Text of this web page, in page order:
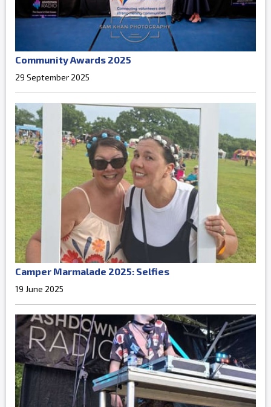
Community Awards 2025
29 September 2025
Camper Marmalade 2025: Selfies
19 June 2025